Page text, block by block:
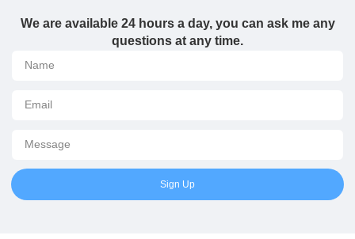
We are available 24 hours a day, you can ask me any
questions at any time.
Sign Up